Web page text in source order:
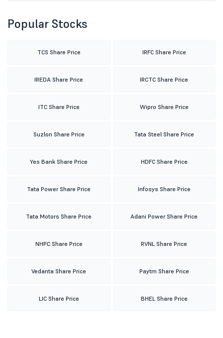
Popular Stocks
TCS Share Price IRFC Share Price
IREDA Share Price IRCTC Share Price
ITC Share Price Wipro Share Price
Suzlon Share Price Tata Steel Share Price
Yes Bank Share Price HDFC Share Price
Tata Power Share Price Infosys Share Price
Tata Motors Share Price Adani Power Share Price
NHPC Share Price RVNL Share Price
Vedanta Share Price Paytm Share Price
LIC Share Price BHEL Share Price